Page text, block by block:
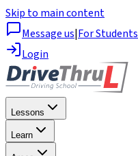
Skip to main content
Message us|For Students
Login
Lessons
Learn